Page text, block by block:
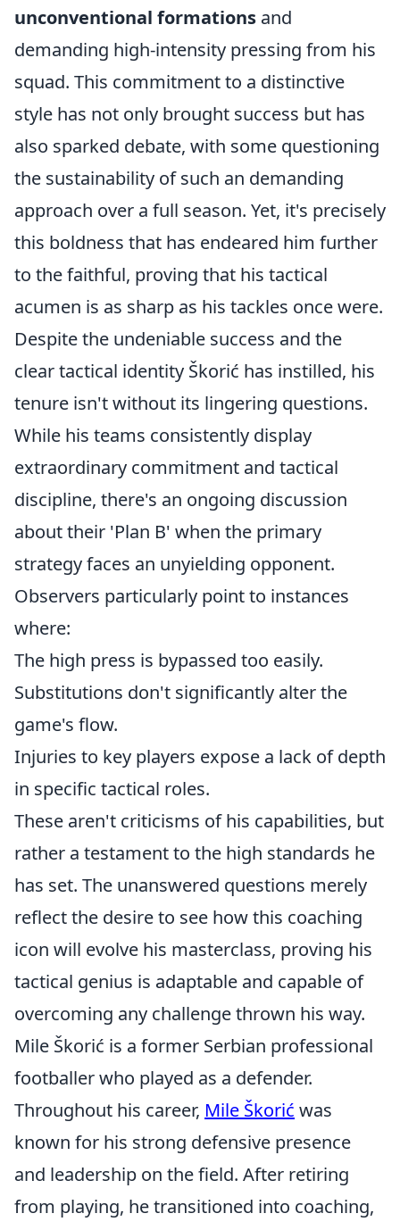
unconventional formations and
demanding high-intensity pressing from his
squad. This commitment to a distinctive
style has not only brought success but has
also sparked debate, with some questioning
the sustainability of such an demanding
approach over a full season. Yet, it's precisely
this boldness that has endeared him further
to the faithful, proving that his tactical
acumen is as sharp as his tackles once were.
Despite the undeniable success and the
clear tactical identity Škorić has instilled, his
tenure isn't without its lingering questions.
While his teams consistently display
extraordinary commitment and tactical
discipline, there's an ongoing discussion
about their 'Plan B' when the primary
strategy faces an unyielding opponent.
Observers particularly point to instances
where:
The high press is bypassed too easily.
Substitutions don't significantly alter the
game's flow.
Injuries to key players expose a lack of depth
in specific tactical roles.
These aren't criticisms of his capabilities, but
rather a testament to the high standards he
has set. The unanswered questions merely
reflect the desire to see how this coaching
icon will evolve his masterclass, proving his
tactical genius is adaptable and capable of
overcoming any challenge thrown his way.
Mile Škorić is a former Serbian professional
footballer who played as a defender.
Throughout his career, Mile Škorić was
known for his strong defensive presence
and leadership on the field. After retiring
from playing, he transitioned into coaching,